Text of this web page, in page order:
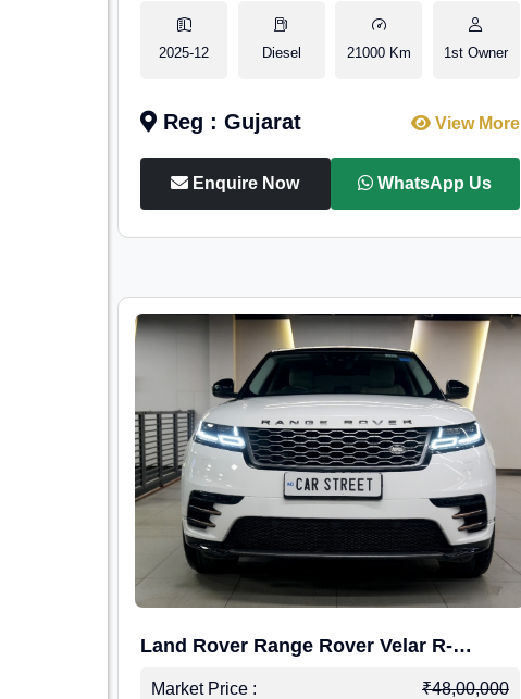
2025-12 Diesel 21000 Km 1st Owner
Reg : Gujarat View More
Enquire Now WhatsApp Us
Land Rover Range Rover Velar R-
Dynamic S Petrol
Market Price : ₹48,00,000